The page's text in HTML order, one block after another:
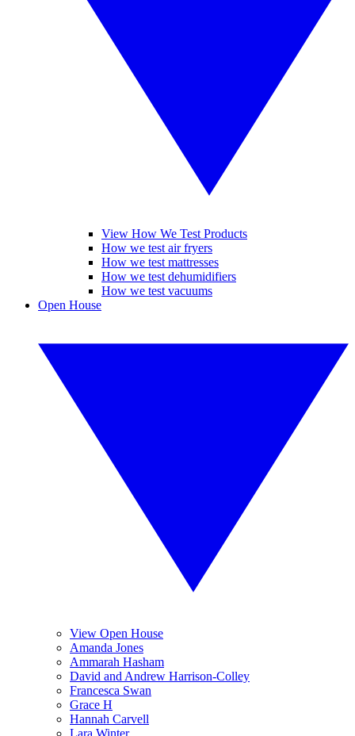
View How We Test Products
How we test air fryers
How we test mattresses
How we test dehumidifiers
How we test vacuums
Open House
View Open House
Amanda Jones
Ammarah Hasham
David and Andrew Harrison-Colley
Francesca Swan
Grace H
Hannah Carvell
Lara Winter